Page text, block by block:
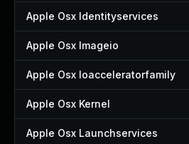
Apple Osx Identityservices
Apple Osx Imageio
Apple Osx Ioacceleratorfamily
Apple Osx Kernel
Apple Osx Launchservices